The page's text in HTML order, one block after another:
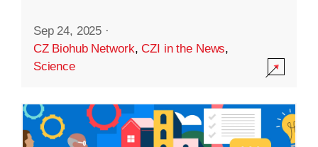
Sep 24, 2025 ·
CZ Biohub Network,CZI in the News,
Science